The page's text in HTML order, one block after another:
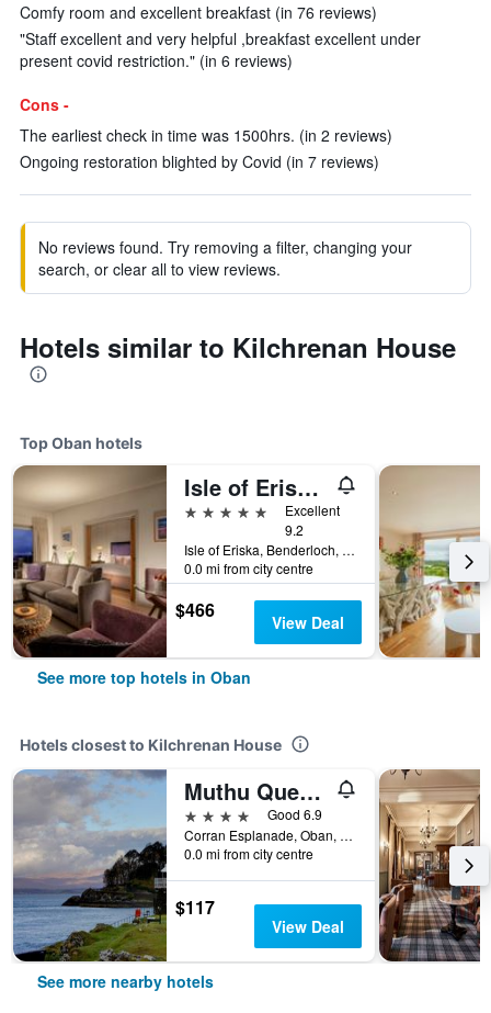
Comfy room and excellent breakfast (in 76 reviews)
"Staff excellent and very helpful ,breakfast excellent under
present covid restriction." (in 6 reviews)
Cons -
The earliest check in time was 1500hrs. (in 2 reviews)
Ongoing restoration blighted by Covid (in 7 reviews)
No reviews found. Try removing a filter, changing your
search, or clear all to view reviews.
Hotels similar to Kilchrenan House
Top Oban hotels
Isle of Eriska Hotel Spa & Island
5 stars
Excellent
9.2
Isle of Eriska, Benderloch, Oban, United Kingdom
0.0 mi from city centre
$466 View Deal
See more top hotels in Oban
Hotels closest to Kilchrenan House
Muthu Queens Hotel
4 stars
Good 6.9
Corran Esplanade, Oban, United Kingdom
0.0 mi from city centre
$117
View Deal
See more nearby hotels